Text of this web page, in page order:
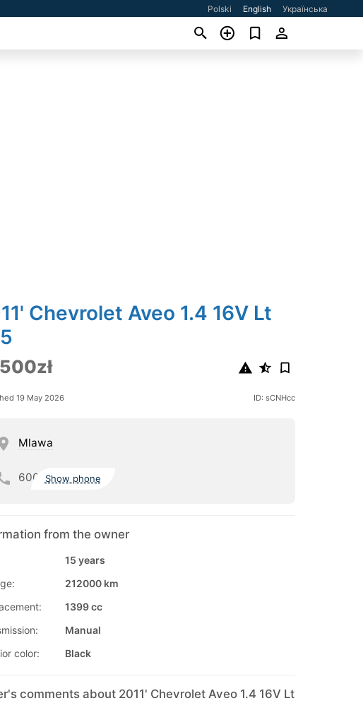
Polski English Українська
Chevrolet Aveo 1.4 16V Lt
19 May 2026 ID: sCNHcc
Mlawa
600 Show phone
from the owner
15 years
212000 km
1399 cc
Manual
color:
Black
comments about 2011' Chevrolet Aveo 1.4 16V Lt